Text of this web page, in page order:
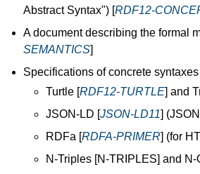
Abstract Syntax") [RDF12-
A document describing the formal
SEMANTICS]
Specifications of concrete
Turtle [RDF12-TURTLE] and
JSON-LD [JSON-LD11]
RDFa [RDFA-PRIMER] (for
N-Triples [N-TRIPLES] and